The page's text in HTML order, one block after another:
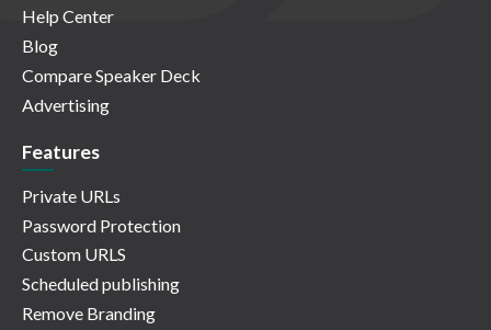
Help Center
Blog
Compare Speaker Deck
Advertising
Features
Private URLs
Password Protection
Custom URLS
Scheduled publishing
Remove Branding